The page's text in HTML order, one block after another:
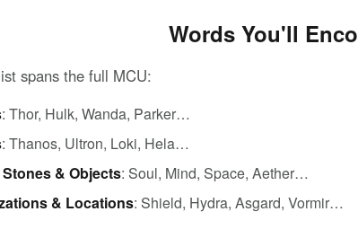
Words You'll
spans the full MCU:
: Thor, Hulk, Wanda, Parker…
: Thanos, Ultron, Loki, Hela…
& Objects: Soul, Mind, Space, Aether…
& Locations: Shield, Hydra, Asgard, Vormir…